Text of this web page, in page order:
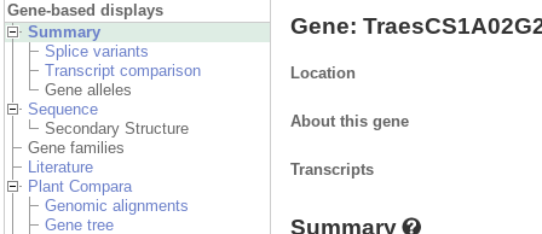
Gene-based displays
Summary
Splice variants
Transcript comparison
Gene alleles
Sequence
Secondary Structure
Gene families
Literature
Plant Compara
Genomic alignments
Gene tree
Gene:
Location
About this gene
Transcripts
Summary